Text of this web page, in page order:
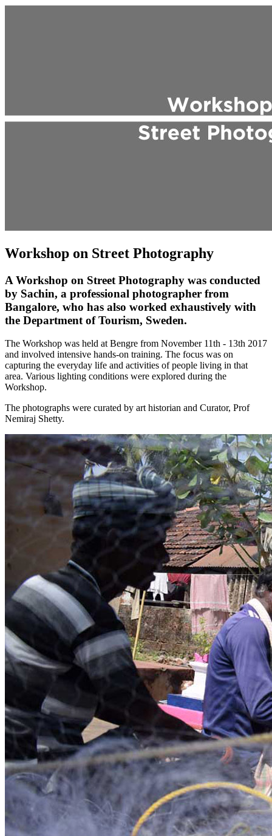
Workshop on Street Photography
A Workshop on Street Photography was conducted
by Sachin, a professional photographer from
Bangalore, who has also worked exhaustively with
the Department of Tourism, Sweden.
The Workshop was held at Bengre from November 11th - 13th 2017
and involved intensive hands-on training. The focus was on
capturing the everyday life and activities of people living in that
area. Various lighting conditions were explored during the
Workshop.
The photographs were curated by art historian and Curator, Prof
Nemiraj Shetty.